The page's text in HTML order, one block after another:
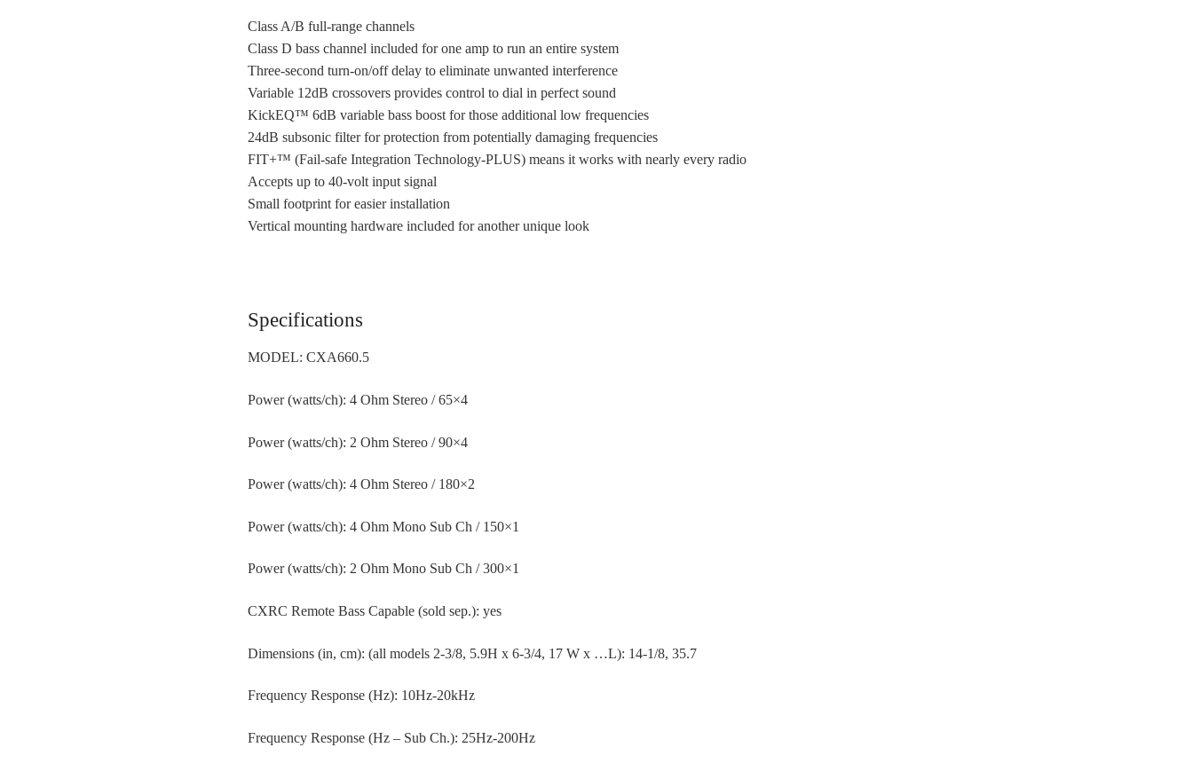
Class A/B full-range channels
Class D bass channel included for one amp to run an entire system
Three-second turn-on/off delay to eliminate unwanted interference
Variable 12dB crossovers provides control to dial in perfect sound
KickEQ™ 6dB variable bass boost for those additional low frequencies
24dB subsonic filter for protection from potentially damaging frequencies
FIT+™ (Fail-safe Integration Technology-PLUS) means it works with nearly every radio
Accepts up to 40-volt input signal
Small footprint for easier installation
Vertical mounting hardware included for another unique look
Specifications
MODEL: CXA660.5
Power (watts/ch): 4 Ohm Stereo / 65×4
Power (watts/ch): 2 Ohm Stereo / 90×4
Power (watts/ch): 4 Ohm Stereo / 180×2
Power (watts/ch): 4 Ohm Mono Sub Ch / 150×1
Power (watts/ch): 2 Ohm Mono Sub Ch / 300×1
CXRC Remote Bass Capable (sold sep.): yes
Dimensions (in, cm): (all models 2-3/8, 5.9H x 6-3/4, 17 W x …L): 14-1/8, 35.7
Frequency Response (Hz): 10Hz-20kHz
Frequency Response (Hz – Sub Ch.): 25Hz-200Hz